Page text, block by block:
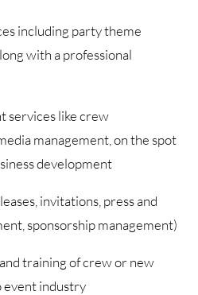
including party theme
with a professional
services like crew
management, on the spot
development
invitations, press and
sponsorship management)
training of crew or new
event industry